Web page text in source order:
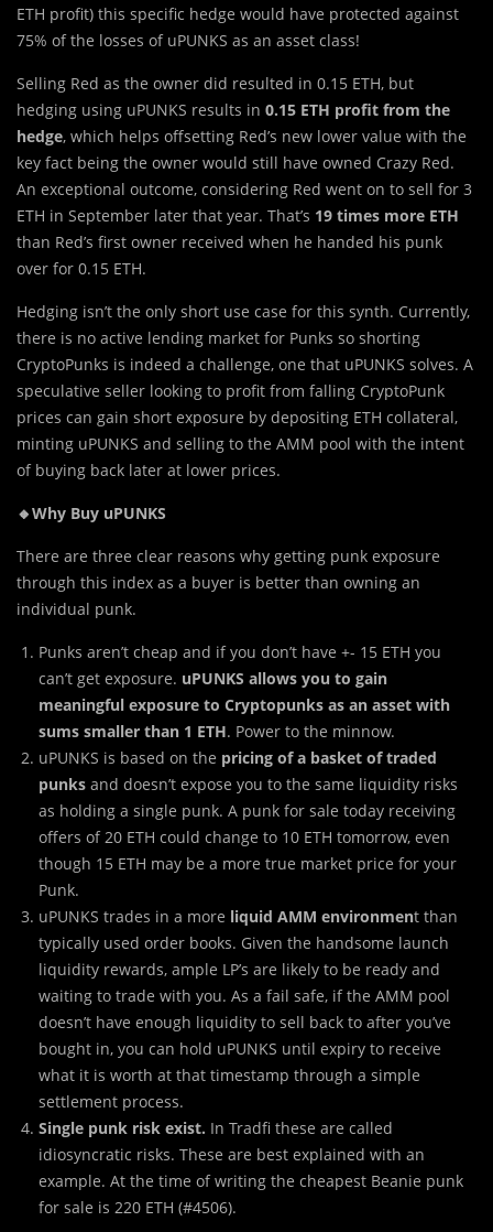
ETH profit) this specific hedge would have protected against
75% of the losses of uPUNKS as an asset class!
Selling Red as the owner did resulted in 0.15 ETH, but
hedging using uPUNKS results in 0.15 ETH profit from the
hedge, which helps offsetting Red’s new lower value with the
key fact being the owner would still have owned Crazy Red.
An exceptional outcome, considering Red went on to sell for 3
ETH in September later that year. That’s 19 times more ETH
than Red’s first owner received when he handed his punk
over for 0.15 ETH.
Hedging isn’t the only short use case for this synth. Currently,
there is no active lending market for Punks so shorting
CryptoPunks is indeed a challenge, one that uPUNKS solves. A
speculative seller looking to profit from falling CryptoPunk
prices can gain short exposure by depositing ETH collateral,
minting uPUNKS and selling to the AMM pool with the intent
of buying back later at lower prices.
🔸Why Buy uPUNKS
There are three clear reasons why getting punk exposure
through this index as a buyer is better than owning an
individual punk.
Punks aren’t cheap and if you don’t have +- 15 ETH you
can’t get exposure. uPUNKS allows you to gain
meaningful exposure to Cryptopunks as an asset with
sums smaller than 1 ETH. Power to the minnow.
uPUNKS is based on the pricing of a basket of traded
punks and doesn’t expose you to the same liquidity risks
as holding a single punk. A punk for sale today receiving
offers of 20 ETH could change to 10 ETH tomorrow, even
though 15 ETH may be a more true market price for your
Punk.
uPUNKS trades in a more liquid AMM environment than
typically used order books. Given the handsome launch
liquidity rewards, ample LP’s are likely to be ready and
waiting to trade with you. As a fail safe, if the AMM pool
doesn’t have enough liquidity to sell back to after you’ve
bought in, you can hold uPUNKS until expiry to receive
what it is worth at that timestamp through a simple
settlement process.
Single punk risk exist. In Tradfi these are called
idiosyncratic risks. These are best explained with an
example. At the time of writing the cheapest Beanie punk
for sale is 220 ETH (#4506).